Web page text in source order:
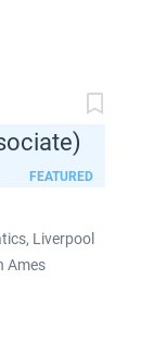
FEATURED
Liverpool
Ames
on site at